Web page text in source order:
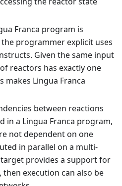
Franca program is
programmer explicit uses
Given the same input
reactors has exactly one
makes Lingua Franca
between reactions
in a Lingua Franca program,
not dependent on one
in parallel on a multi-
provides a support for
execution can also be